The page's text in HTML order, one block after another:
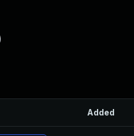
Added